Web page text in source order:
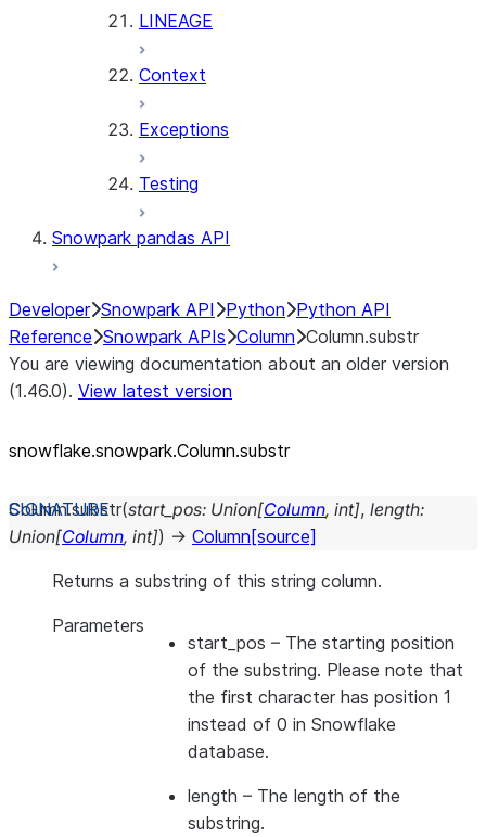
LINEAGE
Context
Exceptions
Testing
Snowpark pandas API
Developer Snowpark API Python Python API
Reference Snowpark APIs Column Column.substr
You are viewing documentation about an older version
(1.46.0). View latest version
snowflake.snowpark.Column.substr
Column.substr(start_pos: Union[Column, int], length:
Union[Column, int]) → Column [source]
Returns a substring of this string column.
Parameters
start_pos – The starting position
of the substring. Please note that
the first character has position 1
instead of 0 in Snowflake
database.
length – The length of the
substring.